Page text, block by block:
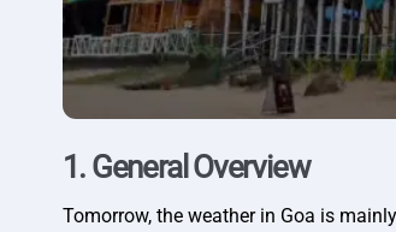
1. General Overview
Tomorrow, the weather in Goa is mainly